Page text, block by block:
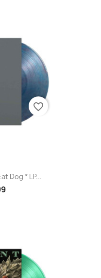
Dog * LP...
favorite_border